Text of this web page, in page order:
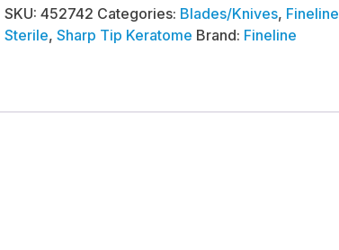
SKU: 452742 Categories: Blades/Knives, Fineline
Sterile, Sharp Tip Keratome Brand: Fineline